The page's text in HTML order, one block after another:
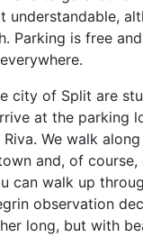
understandable,
Parking is free
city of Split are
at the parking
We walk
and, of course,
can walk up
observation
long, but with